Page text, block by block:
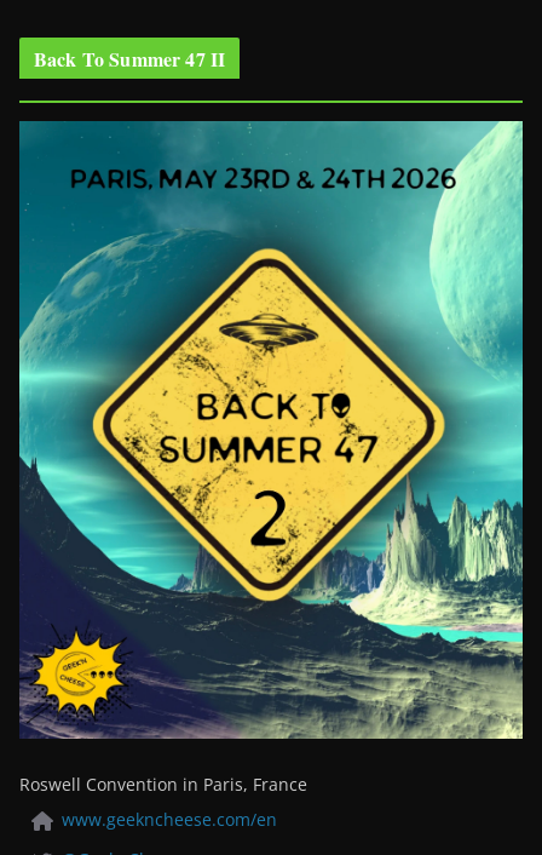
Back To Summer 47 II
Roswell Convention in Paris, France
www.geekncheese.com/en